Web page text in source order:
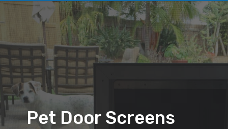
Pet Door Screens